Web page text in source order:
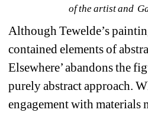
of the artist and
Although Tewelde’s
contained elements of
Elsewhere’ abandons the
purely abstract approach.
engagement with materials